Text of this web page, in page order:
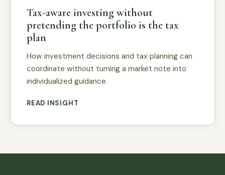
Tax-aware investing without
pretending the portfolio is the tax
plan
How investment decisions and tax planning can
coordinate without turning a market note into
individualized guidance.
READ INSIGHT